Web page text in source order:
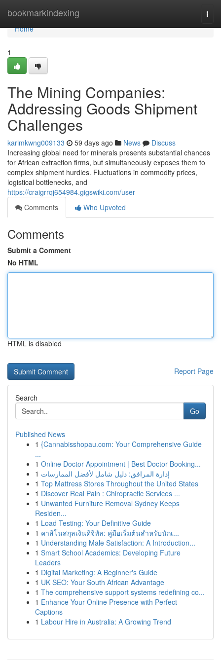
bookmarkindexing
Home
Home
1
The Mining Companies:
Addressing Goods Shipment
Challenges
karimkwng009133 59 days ago News
Discuss
Increasing global need for minerals presents substantial chances
for African extraction firms, but simultaneously exposes them to
complex shipment hurdles. Fluctuations in commodity prices,
logistical bottlenecks, and
https://craigrrqj654984.gigswiki.com/user
Comments
Who Upvoted
Comments
Submit a Comment
No HTML
HTML is disabled
Report Page
Search
Go
Published News
1 {Cannabisshopau.com: Your Comprehensive Guide
...
1 Online Doctor Appointment | Best Doctor Booking...
1 إدارة المرافق: دليل شامل لأفضل الممارسات
1 Top Mattress Stores Throughout the United States
1 Discover Real Pain : Chiropractic Services ...
1 Unwanted Furniture Removal Sydney Keeps
Residen...
1 Load Testing: Your Definitive Guide
1 คาสิโนสกุลเงินดิจิทัล: คู่มือเริ่มต้นสำหรับนักเ...
1 Understanding Male Satisfaction: A Introduction...
1 Smart School Academics: Developing Future
Leaders
1 Digital Marketing: A Beginner's Guide
1 UK SEO: Your South African Advantage
1 The comprehensive support systems redefining co...
1 Enhance Your Online Presence with Perfect
Captions
1 Labour Hire in Australia: A Growing Trend